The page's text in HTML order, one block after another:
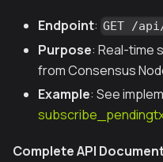
Endpoint: GET /
Purpose: Real-time
from Consensus
Example: See
Complete API